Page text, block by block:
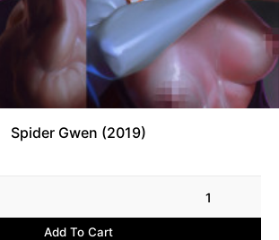
Spider Gwen (2019)
1
Add To Cart